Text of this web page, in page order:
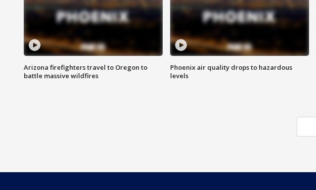
Arizona firefighters travel to Oregon to
battle massive wildfires
Phoenix air quality drops to hazardous
levels